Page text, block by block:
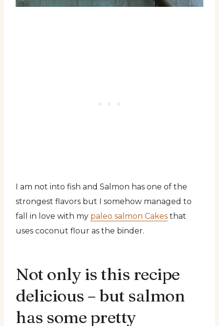
I am not into fish and Salmon has one of the
strongest flavors but I somehow managed to
fall in love with my paleo salmon Cakes that
uses coconut flour as the binder.
Not only is this recipe
delicious – but salmon
has some pretty